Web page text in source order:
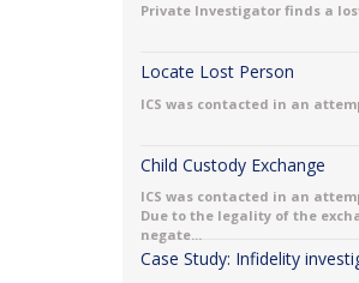
Private Investigator finds a
Locate Lost Person
ICS was contacted in an
Child Custody Exchange
ICS was contacted in an
Due to the legality of the
negate...
Case Study: Infidelity